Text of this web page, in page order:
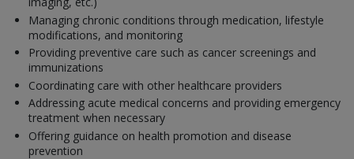
Managing chronic conditions through medication, lifestyle
modifications, and monitoring
Providing preventive care such as cancer screenings and
immunizations
Coordinating care with other healthcare providers
Addressing acute medical concerns and providing emergency
treatment when necessary
Offering guidance on health promotion and disease
prevention